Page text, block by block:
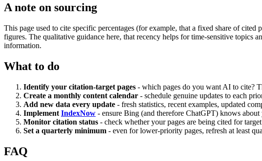
A note on sourcing
This page used to cite specific percentages (for example, that a fixed share of
figures. The qualitative guidance here, that recency helps for time-sensitive topics
information.
What to do
Identify your citation-target pages - which pages do you want AI to cite?
Create a monthly content calendar - schedule genuine updates to each
Add new data every update - fresh statistics, recent examples, updated
Implement IndexNow - ensure Bing (and therefore ChatGPT) knows
Monitor citation status - check whether your pages are being cited for
Set a quarterly minimum - even for lower-priority pages, refresh at least
FAQ